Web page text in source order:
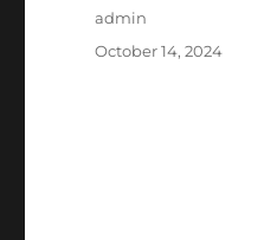
Author
admin
Posted
October 14, 2024